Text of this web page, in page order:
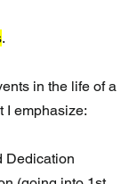
.
in the life of a
I emphasize:
Dedication